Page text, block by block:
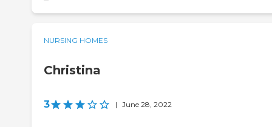
NURSING HOMES
Christina
3 | June 28, 2022